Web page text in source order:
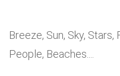
Breeze, Sun, Sky,
People, Beaches....